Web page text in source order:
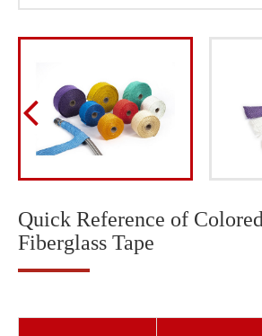
Quick Reference of
Fiberglass Tape